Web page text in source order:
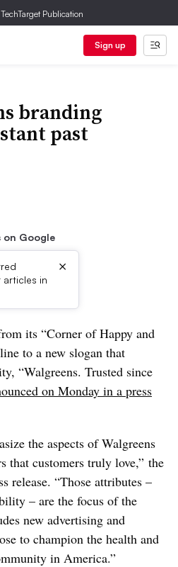
Publication
Sign up
branding
past
on Google
in
×
its “Corner of Happy and
to a new slogan that
“Walgreens. Trusted since
on Monday in a press
the aspects of Walgreens
that customers truly love,” the
release. “Those attributes –
– are the focus of the
new advertising and
to champion the health and
in America.”